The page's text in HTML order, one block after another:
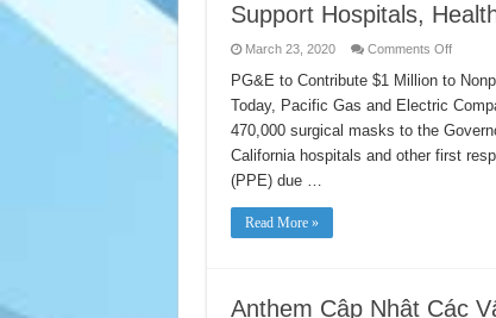
Support Hospitals,
March 23, 2020 Comments Offon
Nearly
One
N95
and
Surgical
PG&E to Contribute $1 Million to
Today, Pacific Gas and Electric
470,000 surgical masks to the
California hospitals and other first
(PPE) due …
Read More »
Anthem Cập Nhật Các